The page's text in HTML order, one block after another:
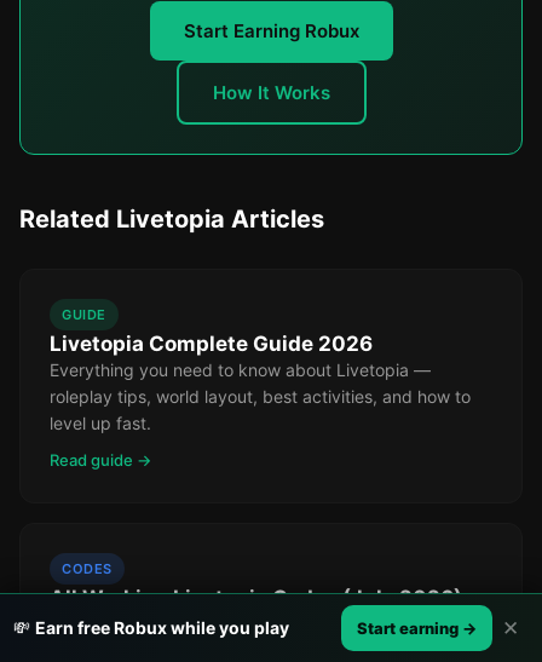
Start Earning Robux
How It Works
Related Livetopia Articles
GUIDE
Livetopia Complete Guide 2026
Everything you need to know about Livetopia —
roleplay tips, world layout, best activities, and how to
level up fast.
Read guide →
CODES
All Working Livetopia Codes (July 2026)
Every active Livetopia promo code right now, updated
daily. Free currency, cosmetics, and more.
💸 Earn free Robux while you play Start earning → ✕